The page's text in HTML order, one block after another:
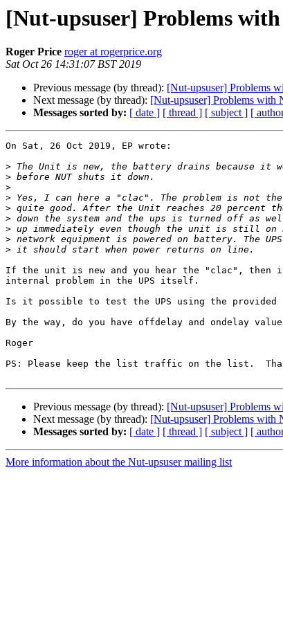
[Nut-upsuser] Problems
Roger Price roger at rogerprice.org
Sat Oct 26 14:31:07 BST 2019
Previous message (by thread): [Nut-upsuser] Problems
Next message (by thread): [Nut-upsuser] Problems with
Messages sorted by: [ date ] [ thread ] [ subject ] [
On Sat, 26 Oct 2019, EP wrote:
>
>
>
>
>
>
>
>
>
If the unit is new and you hear the "clac", then
internal problem in the UPS itself.
Is it possible to test the UPS using the provided
By the way, do you have offdelay and ondelay
Roger
PS: Please keep the list traffic on the list.
Previous message (by thread): [Nut-upsuser] Problems
Next message (by thread): [Nut-upsuser] Problems with
Messages sorted by: [ date ] [ thread ] [ subject ] [
More information about the Nut-upsuser mailing list